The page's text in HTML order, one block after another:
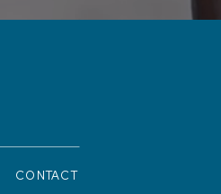
CONTACT